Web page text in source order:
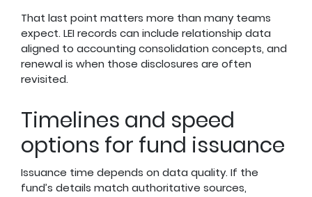
That last point matters more than many teams
expect. LEI records can include relationship data
aligned to accounting consolidation concepts, and
renewal is when those disclosures are often
revisited.
Timelines and speed
options for fund issuance
Issuance time depends on data quality. If the
fund’s details match authoritative sources,